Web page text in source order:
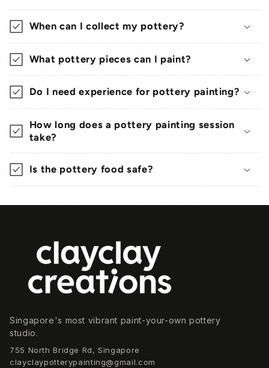
When can I collect my pottery?
What pottery pieces can I paint?
Do I need experience for pottery painting?
How long does a pottery painting session
take?
Is the pottery food safe?
Footer
Singapore's most vibrant paint-your-own pottery
studio.
755 North Bridge Rd, Singapore
clayclaypotterypainting@gmail.com